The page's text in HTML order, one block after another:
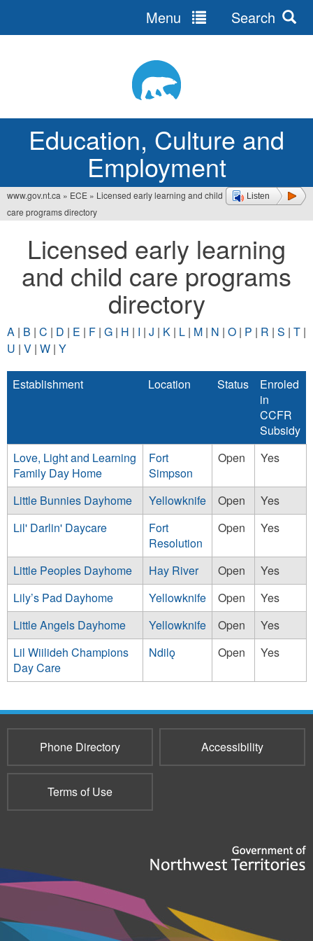
Education, Culture and
Employment
Menu Search
Listen
You
are
here
www.gov.nt.ca » ECE » Licensed early learning and child
care programs directory
Licensed early learning
and child care programs
directory
A | B | C | D | E | F | G | H | I | J | K | L | M | N | O | P | R | S | T |
U | V | W | Y
Establishment Location Status
Enroled
in
CCFR
Subsidy
Love, Light and Learning
Family Day Home
Fort
Simpson
Open Yes
Little Bunnies Dayhome Yellowknife Open
Yes
Lil' Darlin' Daycare
Fort
Resolution
Open Yes
Little Peoples Dayhome Hay River Open
Yes
Lily’s Pad Dayhome
Yellowknife Open
Yes
Little Angels Dayhome
Yellowknife Open
Yes
Lil Wiilideh Champions
Day Care
Ndilǫ Open Yes
Phone Directory Accessibility
Terms of Use